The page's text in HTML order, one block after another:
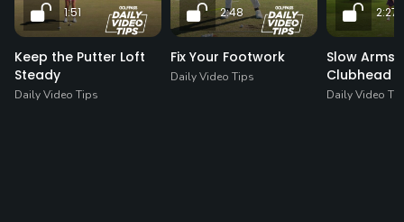
1:51
Keep the Putter Loft
Steady
Daily Video Tips
2:48
Fix Your Footwork
Daily Video Tips
2:27
Slow Arms,
Clubhead
Daily Video